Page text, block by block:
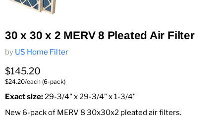
30 x 30 x 2 MERV 8 Pleated Air Filter
by US Home Filter
Current price
$145.20
$24.20/each (6-pack)
Exact size:29-3/4" x 29-3/4" x 1-3/4"
New 6-pack of MERV 8 30x30x2 pleated air filters.